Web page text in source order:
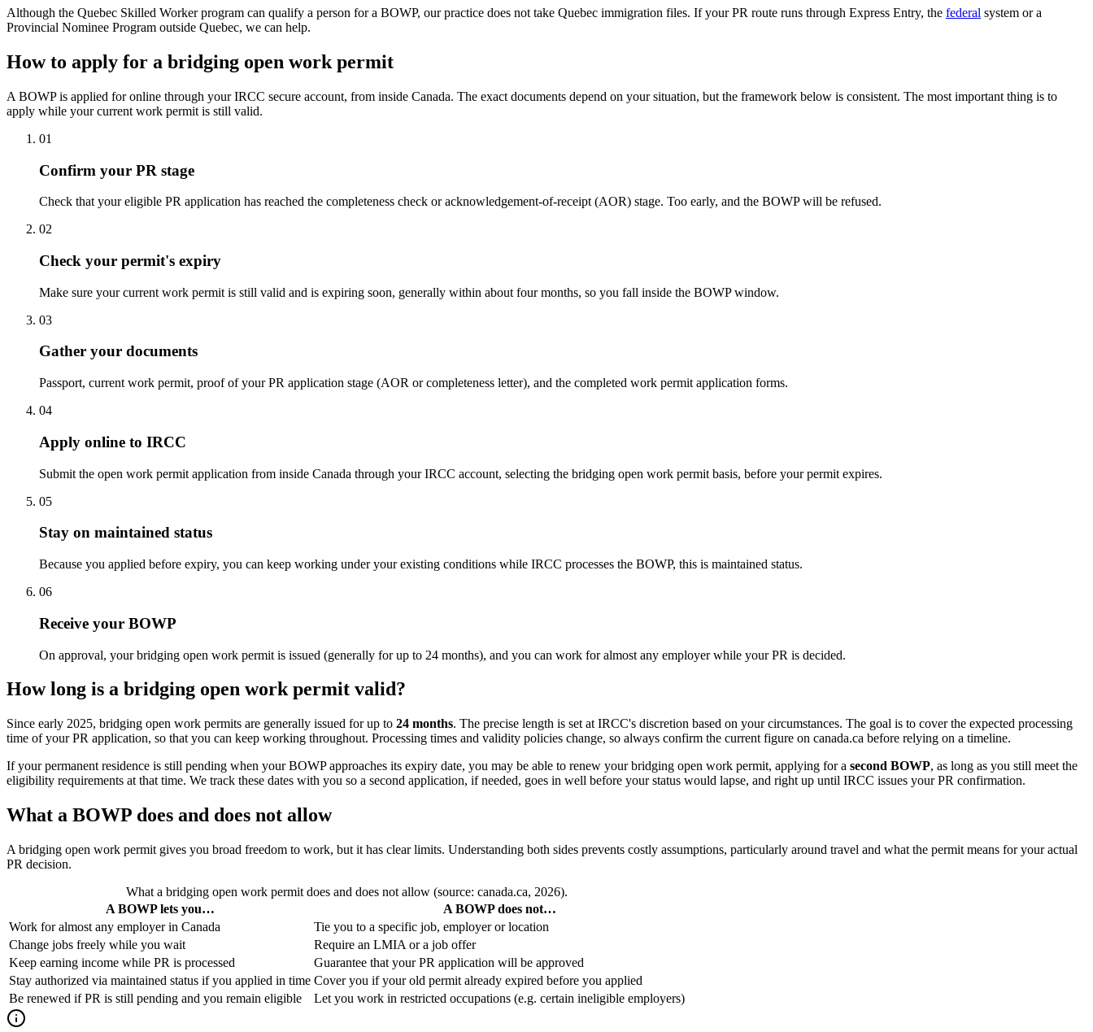
Although the Quebec Skilled Worker program can qualify a person for a BOWP, our practice does not take Quebec immigration files. If your PR route runs through Express Entry, the federal system or a
Provincial Nominee Program outside Quebec, we can help.
How to apply for a bridging open work permit
A BOWP is applied for online through your IRCC secure account, from inside Canada. The exact documents depend on your situation, but the framework below is consistent. The most important thing is to
apply while your current work permit is still valid.
01
Confirm your PR stage
Check that your eligible PR application has reached the completeness check or acknowledgement-of-receipt (AOR) stage. Too early, and the BOWP will be refused.
02
Check your permit's expiry
Make sure your current work permit is still valid and is expiring soon, generally within about four months, so you fall inside the BOWP window.
03
Gather your documents
Passport, current work permit, proof of your PR application stage (AOR or completeness letter), and the completed work permit application forms.
04
Apply online to IRCC
Submit the open work permit application from inside Canada through your IRCC account, selecting the bridging open work permit basis, before your permit expires.
05
Stay on maintained status
Because you applied before expiry, you can keep working under your existing conditions while IRCC processes the BOWP, this is maintained status.
06
Receive your BOWP
On approval, your bridging open work permit is issued (generally for up to 24 months), and you can work for almost any employer while your PR is decided.
How long is a bridging open work permit valid?
Since early 2025, bridging open work permits are generally issued for up to 24 months. The precise length is set at IRCC's discretion based on your circumstances. The goal is to cover the expected processing
time of your PR application, so that you can keep working throughout. Processing times and validity policies change, so always confirm the current figure on canada.ca before relying on a timeline.
If your permanent residence is still pending when your BOWP approaches its expiry date, you may be able to renew your bridging open work permit, applying for a second BOWP, as long as you still meet the
eligibility requirements at that time. We track these dates with you so a second application, if needed, goes in well before your status would lapse, and right up until IRCC issues your PR confirmation.
What a BOWP does and does not allow
A bridging open work permit gives you broad freedom to work, but it has clear limits. Understanding both sides prevents costly assumptions, particularly around travel and what the permit means for your actual
PR decision.
What a bridging open work permit does and does not allow (source: canada.ca, 2026).
A BOWP lets you…
A BOWP does not…
Work for almost any employer in Canada
Tie you to a specific job, employer or location
Change jobs freely while you wait
Require an LMIA or a job offer
Keep earning income while PR is processed
Guarantee that your PR application will be approved
Stay authorized via maintained status if you applied in time Cover you if your old permit already expired before you applied
Be renewed if PR is still pending and you remain eligible
Let you work in restricted occupations (e.g. certain ineligible employers)